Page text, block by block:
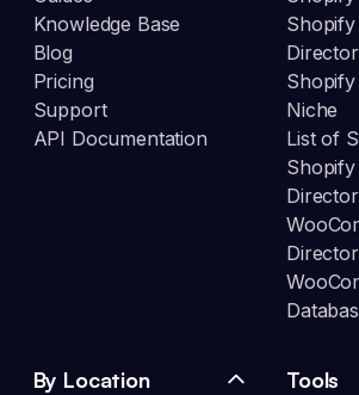
Knowledge Base
Blog
Pricing
Support
API Documentation
Niche
List of
By Location Tools